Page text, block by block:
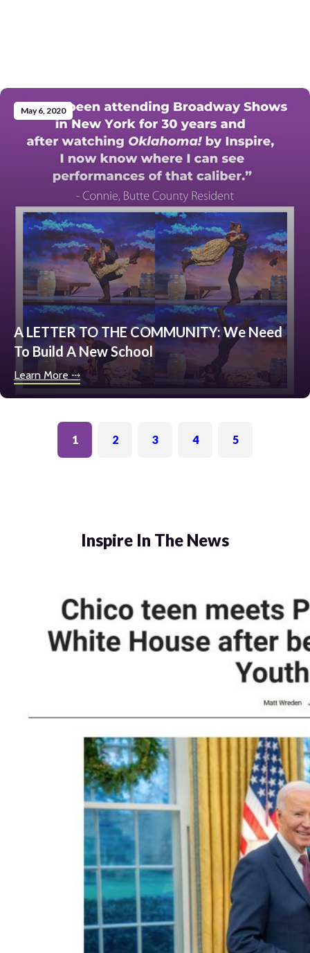
May 6, 2020
A LETTER TO THE COMMUNITY: We Need
To Build A New School
Learn More ⤏
1 2 3 4 5
Inspire In The News